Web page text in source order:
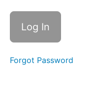
Overview
Watch
video
Mark
as
Forgot Password